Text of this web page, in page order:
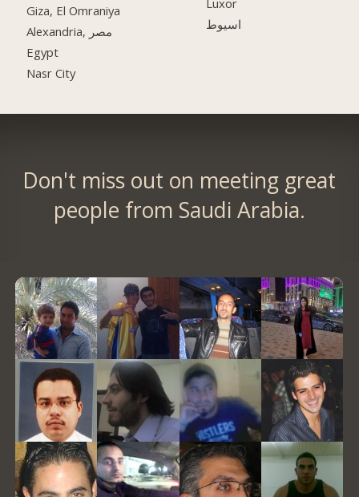
Giza, El Omraniya
Alexandria, مصر
Egypt
Nasr City
Luxor
اسيوط
Don't miss out on meeting great
people from Saudi Arabia.